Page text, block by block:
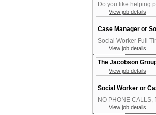
Do you like helping
View job details
Case Manager or
Social Worker Full
View job details
The Jacobson
View job details
Social Worker or
NO PHONE
View job details